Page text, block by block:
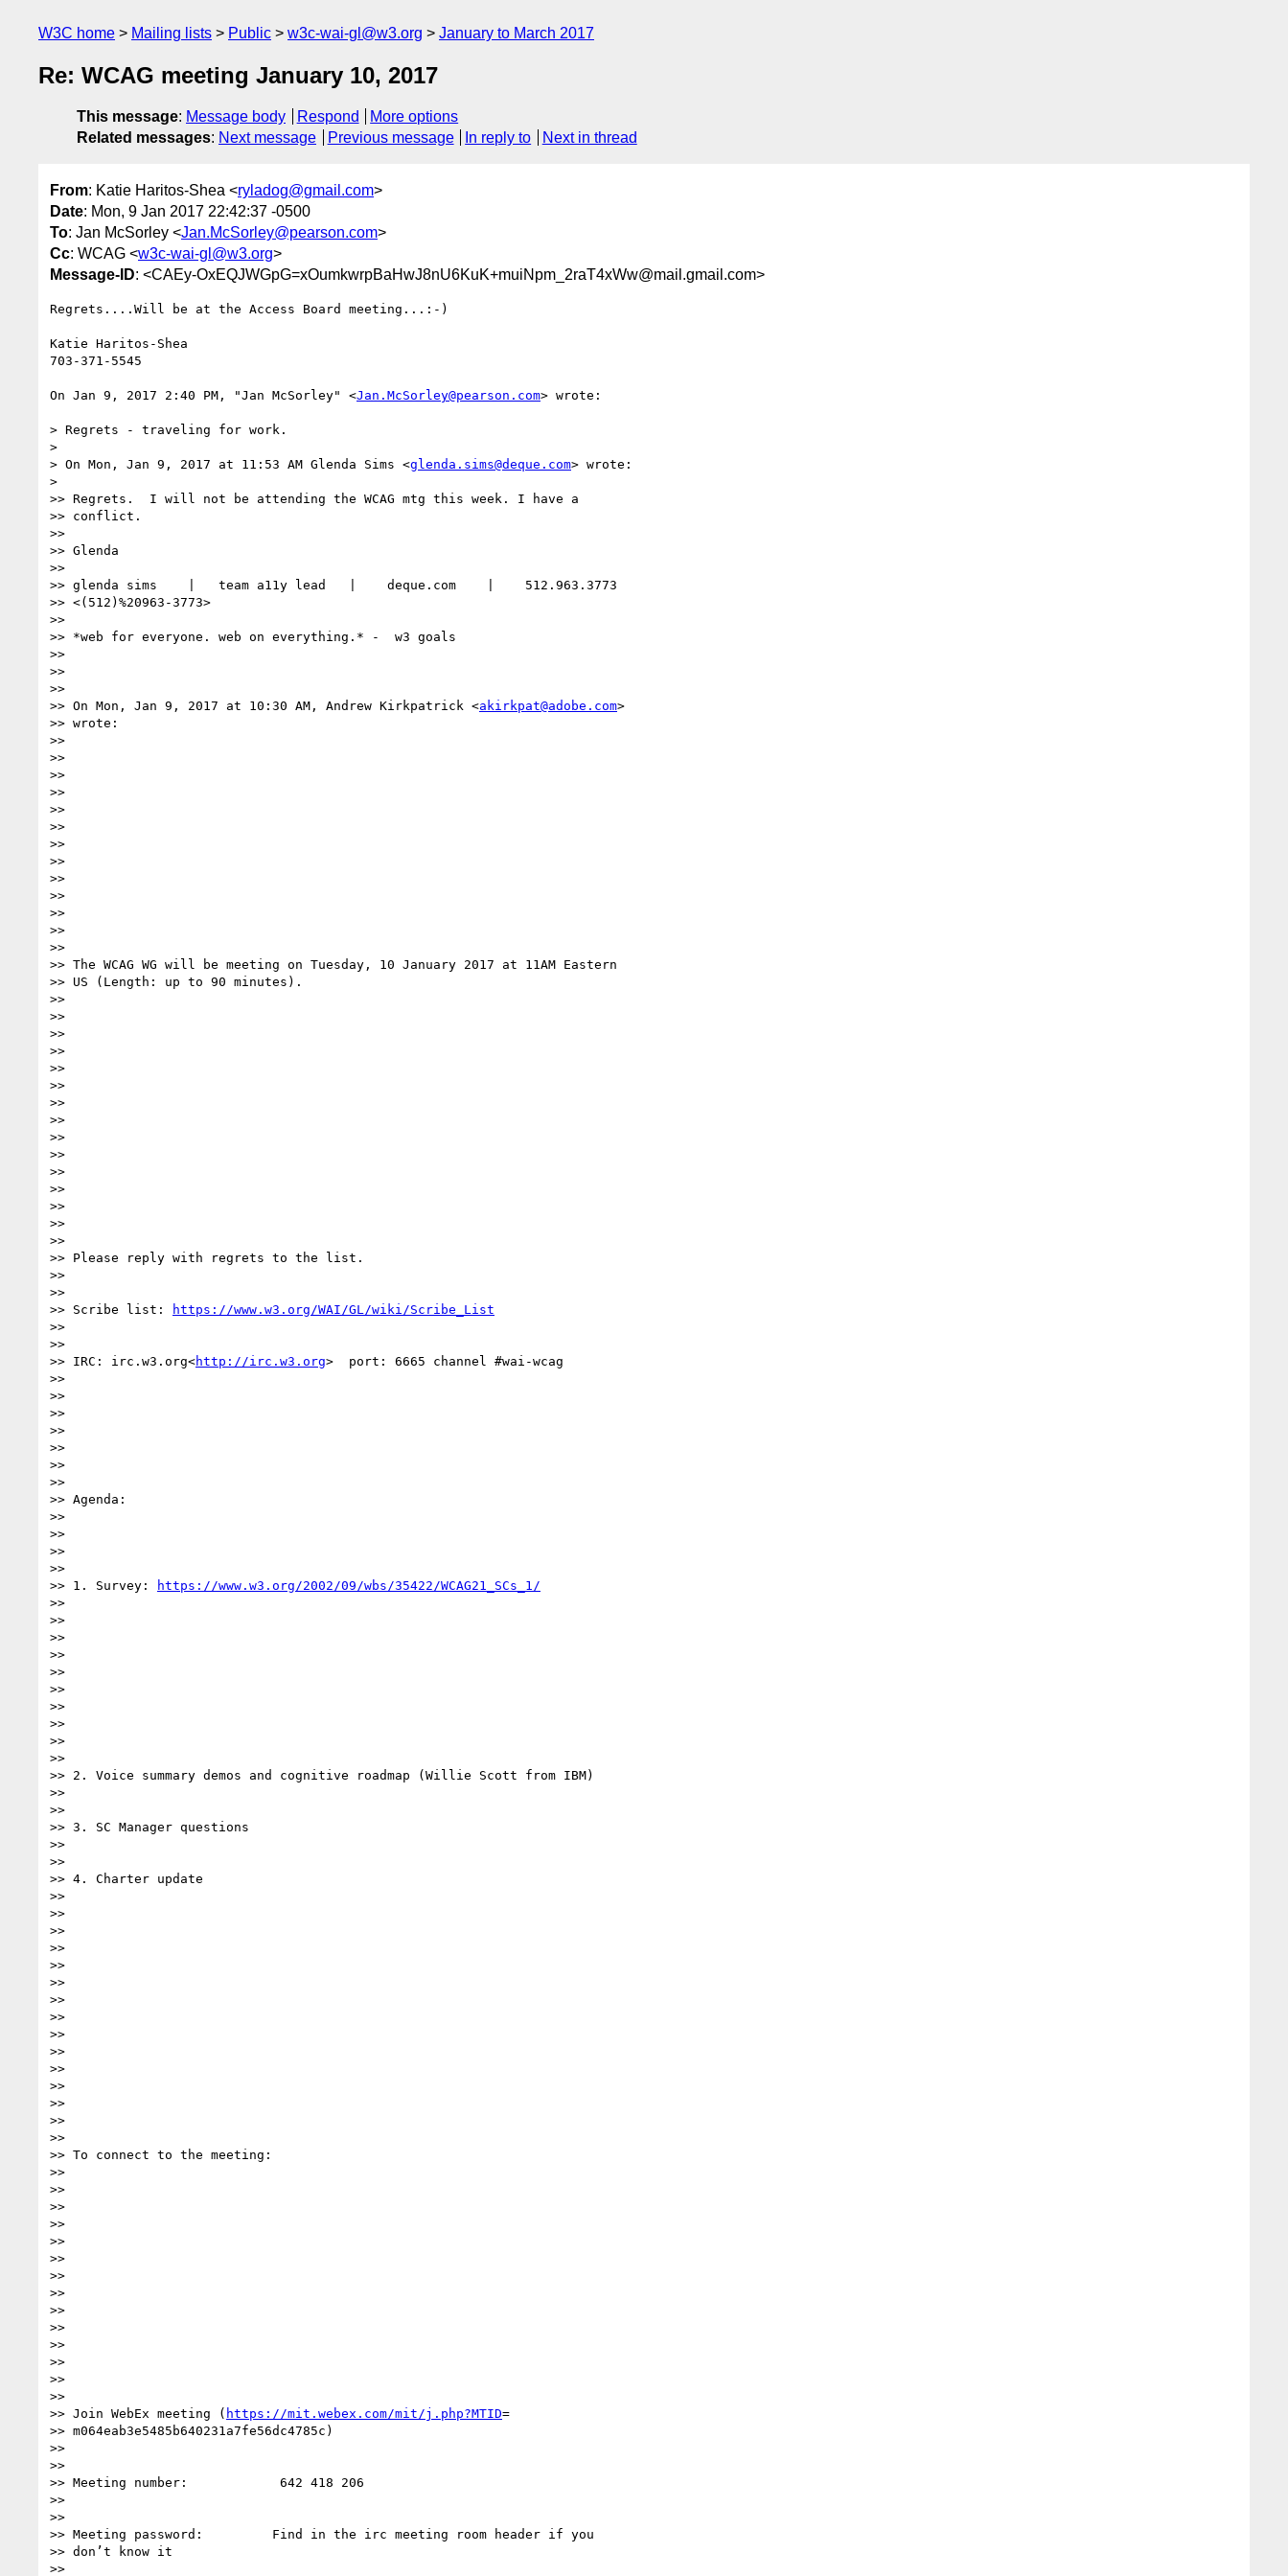
W3C home Mailing lists Public w3c-wai-gl@w3.org January to March 2017
Re: WCAG meeting January 10, 2017
This message: Message body Respond
More options
Related messages: Next message Previous message In reply to Next in thread
From: Katie Haritos-Shea <ryladog@gmail.com>
Date: Mon, 9 Jan 2017 22:42:37 -0500
To: Jan McSorley <Jan.McSorley@pearson.com>
Cc: WCAG <w3c-wai-gl@w3.org>
Message-ID: <CAEy-OxEQJWGpG=xOumkwrpBaHwJ8nU6KuK+muiNpm_2raT4xWw@mail.gmail.com>
Regrets....Will be at the Access Board meeting...:-)
Katie Haritos-Shea
703-371-5545
On Jan 9, 2017 2:40 PM, "Jan McSorley" <Jan.McSorley@pearson.com> wrote:
> Regrets - traveling for work.
>
> On Mon, Jan 9, 2017 at 11:53 AM Glenda Sims <glenda.sims@deque.com> wrote:
>
>> Regrets.  I will not be attending the WCAG mtg this week. I have a
>> conflict.
>>
>> Glenda
>>
>> glenda sims    |   team a11y lead   |    deque.com    |    512.963.3773
>> <(512)%20963-3773>
>>
>> *web for everyone. web on everything.* -  w3 goals
>>
>>
>>
>> On Mon, Jan 9, 2017 at 10:30 AM, Andrew Kirkpatrick <akirkpat@adobe.com>
>> wrote:
>>
>>
>>
>>
>>
>>
>>
>>
>>
>>
>>
>>
>>
>> The WCAG WG will be meeting on Tuesday, 10 January 2017 at 11AM Eastern
>> US (Length: up to 90 minutes).
>>
>>
>>
>>
>>
>>
>>
>>
>>
>>
>>
>>
>>
>>
>>
>> Please reply with regrets to the list.
>>
>>
>> Scribe list:
https://www.w3.org/WAI/GL/wiki/Scribe_List
>>
>>
>> IRC: irc.w3.org<http://irc.w3.org>  port: 6665 channel #wai-wcag
>>
>>
>>
>>
>>
>>
>>
>> Agenda:
>>
>>
>>
>>
>> 1. Survey:
https://www.w3.org/2002/09/wbs/35422/WCAG21_SCs_1/
>>
>>
>>
>>
>>
>>
>>
>>
>>
>>
>> 2. Voice summary demos and cognitive roadmap (Willie Scott from IBM)
>>
>>
>> 3. SC Manager questions
>>
>>
>> 4. Charter update
>>
>>
>>
>>
>>
>>
>>
>>
>>
>>
>>
>>
>>
>>
>>
>> To connect to the meeting:
>>
>>
>>
>>
>>
>>
>>
>>
>>
>>
>>
>>
>>
>>
>> Join WebEx meeting ( https://mit.webex.com/mit/j.php?MTID=
>> m064eab3e5485b640231a7fe56dc4785c)
>>
>>
>> Meeting number:            642 418 206
>>
>>
>> Meeting password:         Find in the irc meeting room header if you
>> don’t know it
>>